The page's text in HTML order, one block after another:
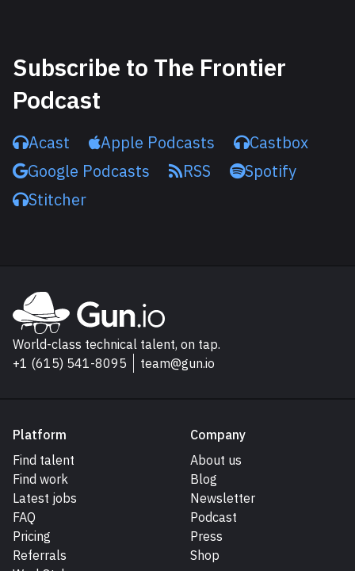
Subscribe to The Frontier
Podcast
Acast Apple Podcasts
Castbox
Google Podcasts
RSS
Spotify
Stitcher
Go to Gun.io homepage
World-class technical talent, on tap.
+1 (615) 541-8095
team@gun.io
Platform
Find talent
Find work
Latest jobs
FAQ
Pricing
Referrals
Company
About us
Blog
Newsletter
Podcast
Press
Shop